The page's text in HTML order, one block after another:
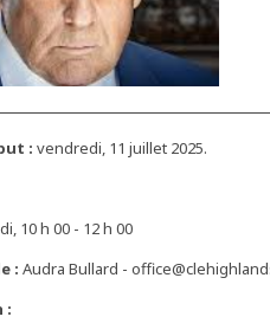
: vendredi, 11 juillet 2025.
10 h 00 - 12 h 00
: Audra Bullard -
: